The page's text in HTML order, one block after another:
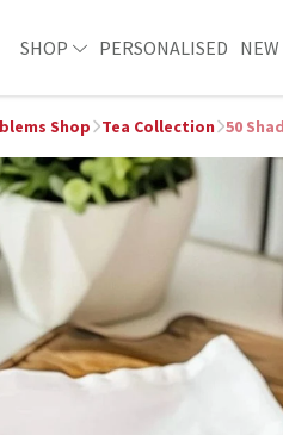
SHOP PERSONALISED NEW
Shop Tea Collection 50